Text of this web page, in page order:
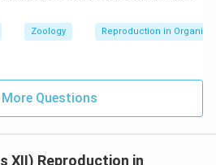
Zoology Reproduction in
More Questions
XII) Reproduction in